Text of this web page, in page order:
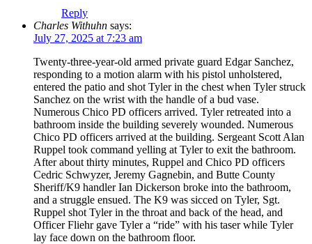
Reply
Charles Withuhn says:
July 27, 2025 at 7:23 am
Twenty-three-year-old armed private guard Edgar Sanchez,
responding to a motion alarm with his pistol unholstered,
entered the patio and shot Tyler in the chest when Tyler struck
Sanchez on the wrist with the handle of a bud vase.
Numerous Chico PD officers arrived. Tyler retreated into a
bathroom inside the building severely wounded. Numerous
Chico PD officers arrived at the building. Sergeant Scott Alan
Ruppel took command yelling at Tyler to exit the bathroom.
After about thirty minutes, Ruppel and Chico PD officers
Cedric Schwyzer, Jeremy Gagnebin, and Butte County
Sheriff/K9 handler Ian Dickerson broke into the bathroom,
and a struggle ensued. The K9 was sicced on Tyler, Sgt.
Ruppel shot Tyler in the throat and back of the head, and
Officer Fliehr gave Tyler a “ride” with his taser while Tyler
lay face down on the bathroom floor.